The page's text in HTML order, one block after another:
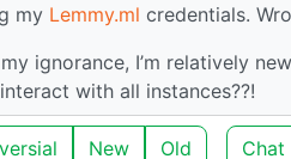
my Lemmy.ml credentials.
ignorance, I’m relatively
with all instances??!
New Old Chat